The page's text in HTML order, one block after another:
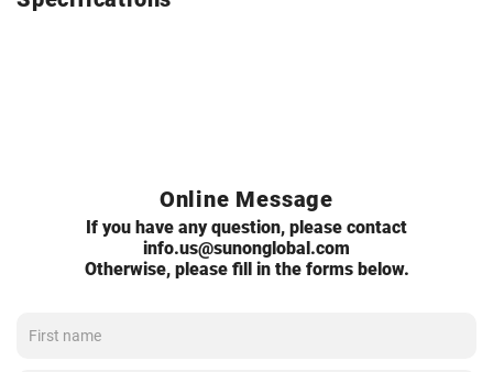
Online Message
If you have any question, please contact
info.us@sunonglobal.com
Otherwise, please fill in the forms below.